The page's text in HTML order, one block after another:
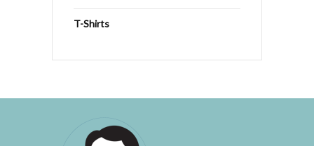
T-Shirts